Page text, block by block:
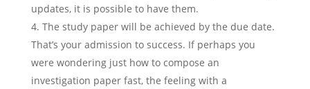
updates, it is possible to have them.
The study paper will be achieved by the due date.
That’s your admission to success. If perhaps you
were wondering just how to compose an
investigation paper fast, the feeling with a